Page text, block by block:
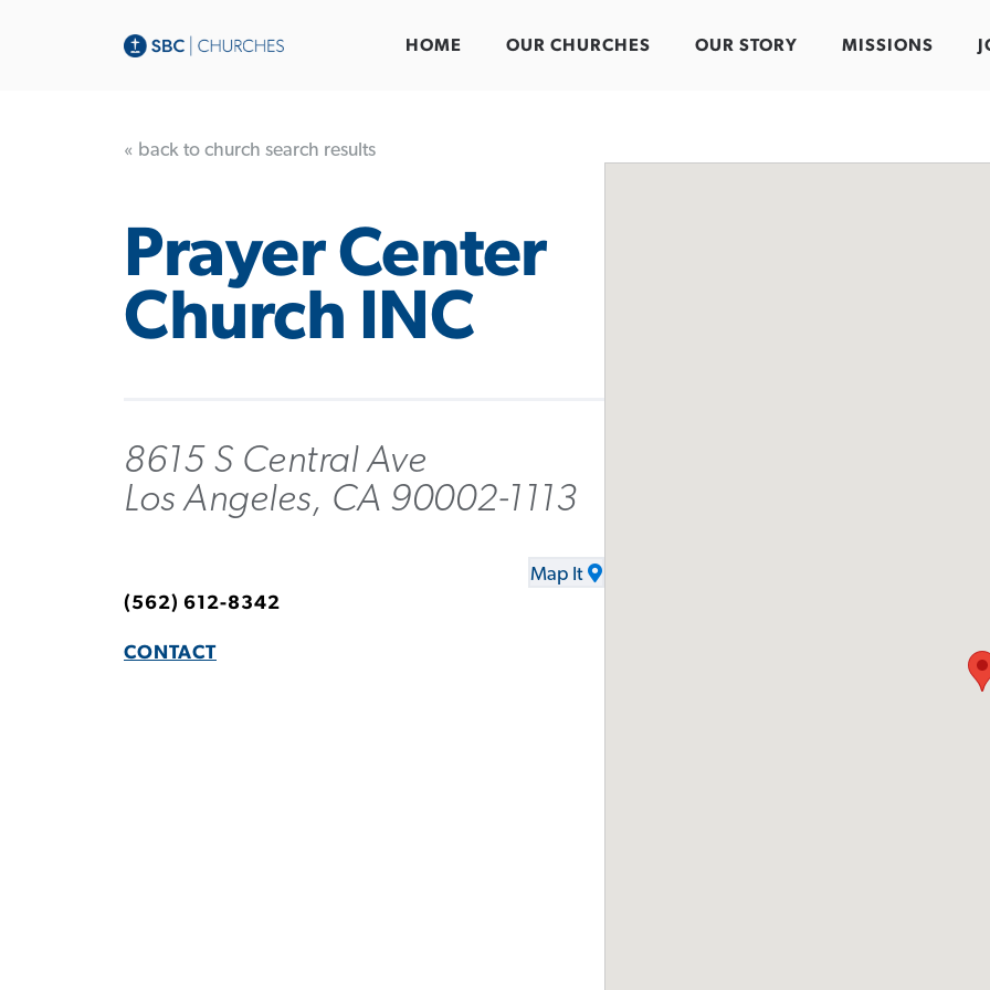
HOME OUR CHURCHES OUR STORY MISSIONS
« back to church search results
Prayer Center
Church INC
8615 S Central Ave
Los Angeles, CA 90002-1113
Map It
(562) 612-8342
CONTACT